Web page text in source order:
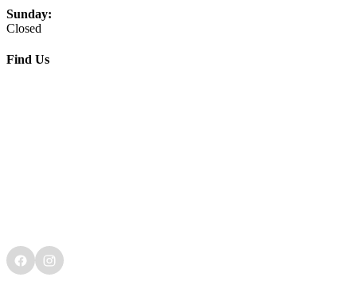
Sunday:
Closed
Find Us